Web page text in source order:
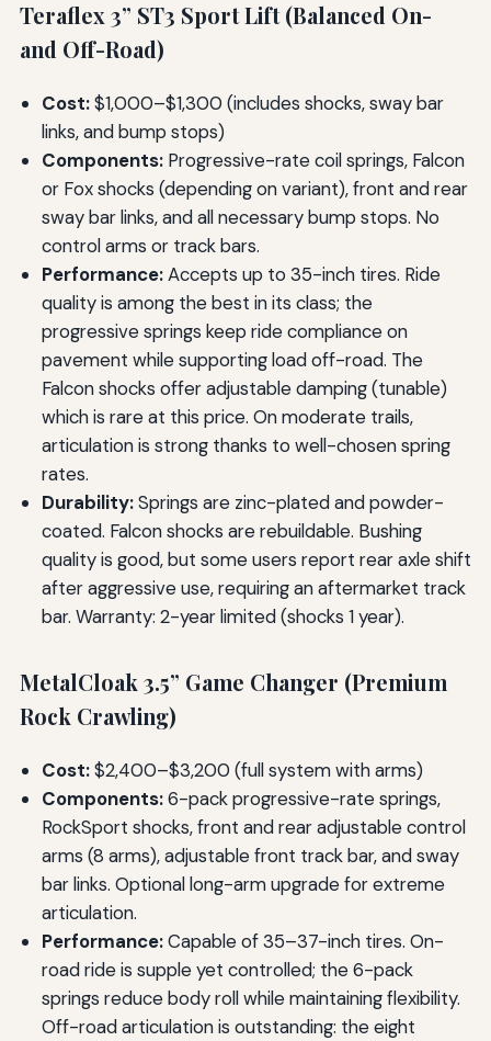
Teraflex 3” ST3 Sport Lift (Balanced On-
and Off-Road)
Cost:$1,000–$1,300 (includes shocks, sway bar
links, and bump stops)
Components:Progressive-rate coil springs, Falcon
or Fox shocks (depending on variant), front and rear
sway bar links, and all necessary bump stops. No
control arms or track bars.
Performance:Accepts up to 35-inch tires. Ride
quality is among the best in its class; the
progressive springs keep ride compliance on
pavement while supporting load off-road. The
Falcon shocks offer adjustable damping (tunable)
which is rare at this price. On moderate trails,
articulation is strong thanks to well-chosen spring
rates.
Durability:Springs are zinc-plated and powder-
coated. Falcon shocks are rebuildable. Bushing
quality is good, but some users report rear axle shift
after aggressive use, requiring an aftermarket track
bar. Warranty: 2-year limited (shocks 1 year).
MetalCloak 3.5” Game Changer (Premium
Rock Crawling)
Cost:$2,400–$3,200 (full system with arms)
Components:6-pack progressive-rate springs,
RockSport shocks, front and rear adjustable control
arms (8 arms), adjustable front track bar, and sway
bar links. Optional long-arm upgrade for extreme
articulation.
Performance:Capable of 35–37-inch tires. On-
road ride is supple yet controlled; the 6-pack
springs reduce body roll while maintaining flexibility.
Off-road articulation is outstanding: the eight